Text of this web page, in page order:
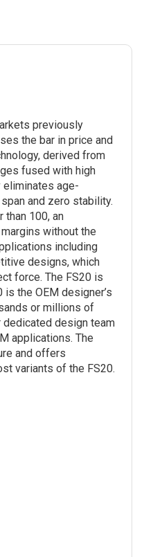
previously
the bar in price and
derived from
fused with high
age-
and zero stability.
100, an
without the
including
designs, which
force. The FS20 is
the OEM designer’s
or millions of
dedicated design team
applications. The
and offers
variants of the FS20.